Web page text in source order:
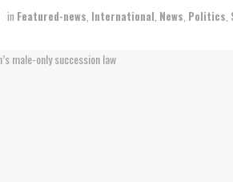
in Featured-news International News Politics